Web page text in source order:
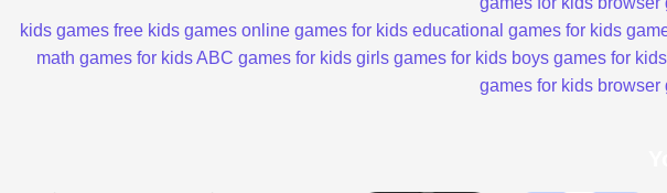
kids games free kids games online games for kids educational games for kids
math games for kidsABC games for kids girls games for kids boys games for kids
games for kids browser